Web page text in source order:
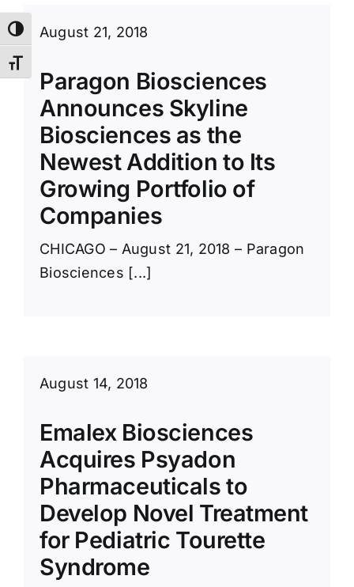
Toggle High Contrast
Toggle Font size
August 21, 2018
Paragon Biosciences
Announces Skyline
Biosciences as the
Newest Addition to Its
Growing Portfolio of
Companies
CHICAGO – August 21, 2018 – Paragon
Biosciences [...]
August 14, 2018
Emalex Biosciences
Acquires Psyadon
Pharmaceuticals to
Develop Novel Treatment
for Pediatric Tourette
Syndrome